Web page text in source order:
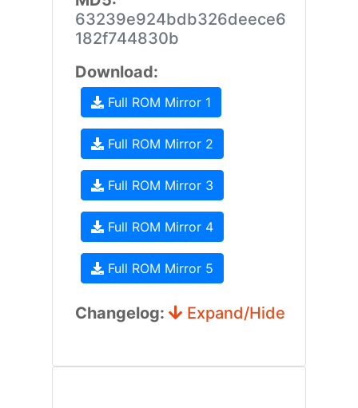
63239e924bdb326deece6
182f744830b
Download:
Full ROM Mirror 1
Full ROM Mirror 2
Full ROM Mirror 3
Full ROM Mirror 4
Full ROM Mirror 5
Changelog: Expand/Hide